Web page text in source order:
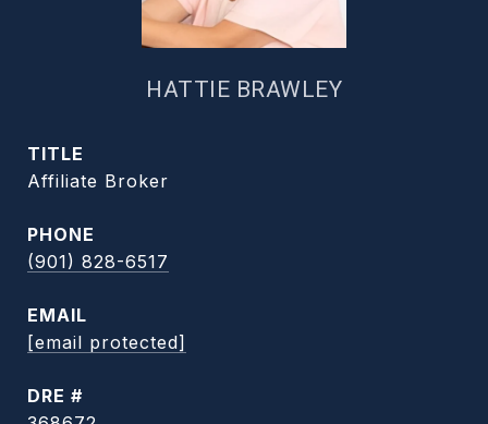
HATTIE BRAWLEY
TITLE
Affiliate Broker
PHONE
(901) 828-6517
EMAIL
[email protected]
DRE #